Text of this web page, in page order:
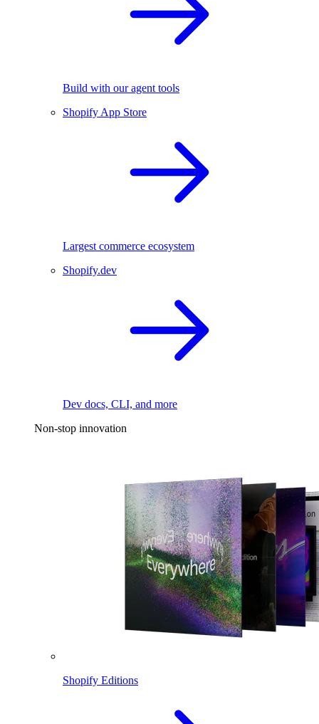
Build with our agent tools
Shopify App Store
Largest commerce ecosystem
Shopify.dev
Dev docs, CLI, and more
Non-stop innovation
Shopify Editions